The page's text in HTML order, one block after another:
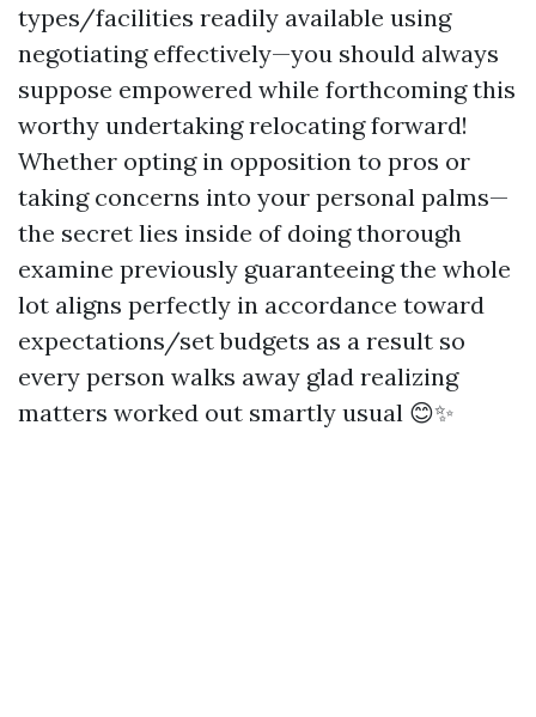
types/facilities readily available using
negotiating effectively—you should always
suppose empowered while forthcoming this
worthy undertaking relocating forward!
Whether opting in opposition to pros or
taking concerns into your personal palms—
the secret lies inside of doing thorough
examine previously guaranteeing the whole
lot aligns perfectly in accordance toward
expectations/set budgets as a result so
every person walks away glad realizing
matters worked out smartly usual 😊✨